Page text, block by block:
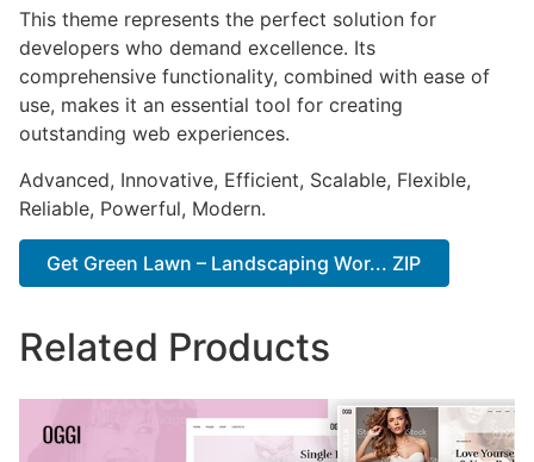
This theme represents the perfect solution for
developers who demand excellence. Its
comprehensive functionality, combined with ease of
use, makes it an essential tool for creating
outstanding web experiences.
Advanced, Innovative, Efficient, Scalable, Flexible,
Reliable, Powerful, Modern.
Get Green Lawn – Landscaping Wor... ZIP
Related Products